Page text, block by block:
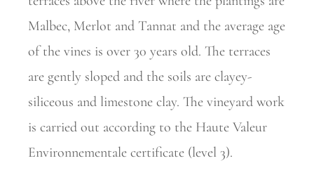
Malbec, Merlot and Tannat and the average age
of the vines is over 30 years old. The terraces
are gently sloped and the soils are clayey-
siliceous and limestone clay. The vineyard work
is carried out according to the Haute Valeur
Environnementale certificate (level 3).